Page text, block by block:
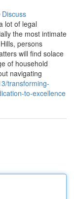
Discuss
lot of legal
the most intimate
persons
will find solace
of household
navigating
transforming-
to-excellence